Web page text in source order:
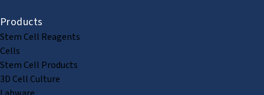
Products
Stem Cell Reagents
Cells
Stem Cell Products
3D Cell Culture